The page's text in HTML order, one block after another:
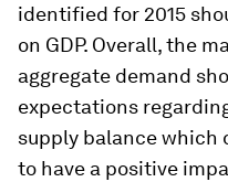
identified for 2015
on GDP. Overall, the
aggregate demand
expectations
supply balance which
to have a positive